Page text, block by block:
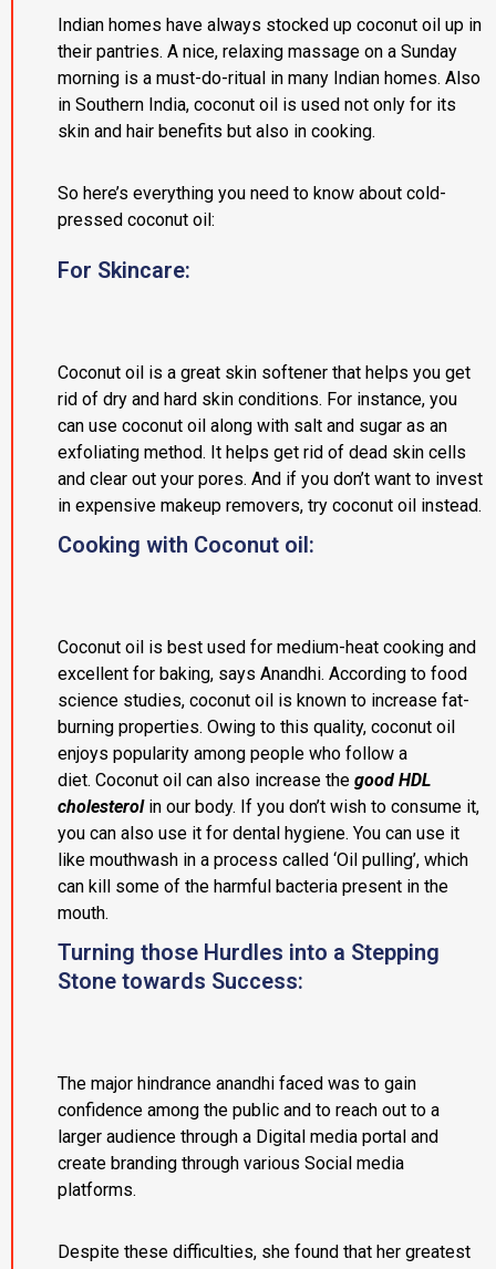
Indian homes have always stocked up coconut oil up in
their pantries. A nice, relaxing massage on a Sunday
morning is a must-do-ritual in many Indian homes. Also
in Southern India, coconut oil is used not only for its
skin and hair benefits but also in cooking.
So here’s everything you need to know about cold-
pressed coconut oil:
For Skincare:
Coconut oil is a great skin softener that helps you get
rid of dry and hard skin conditions. For instance, you
can use coconut oil along with salt and sugar as an
exfoliating method. It helps get rid of dead skin cells
and clear out your pores. And if you don’t want to invest
in expensive makeup removers, try coconut oil instead.
Cooking with Coconut oil:
Coconut oil is best used for medium-heat cooking and
excellent for baking, says Anandhi. According to food
science studies, coconut oil is known to increase fat-
burning properties. Owing to this quality, coconut oil
enjoys popularity among people who follow a
diet. Coconut oil can also increase the good HDL
cholesterolin our body. If you don’t wish to consume it,
you can also use it for dental hygiene. You can use it
like mouthwash in a process called ‘Oil pulling’, which
can kill some of the harmful bacteria present in the
mouth.
Turning those Hurdles into a Stepping
Stone towards Success:
The major hindrance anandhi faced was to gain
confidence among the public and to reach out to a
larger audience through a Digital media portal and
create branding through various Social media
platforms.
Despite these difficulties, she found that her greatest